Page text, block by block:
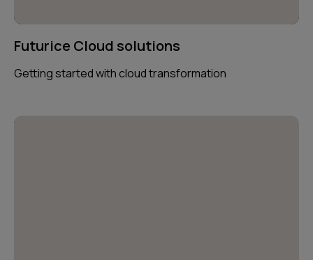
Futurice Cloud solutions
Getting started with cloud transformation